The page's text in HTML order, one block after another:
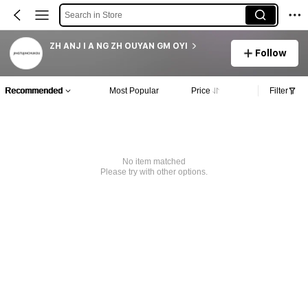
Search in Store
ZH ANJ I A NG ZH OUYAN GM OYI
Follow
Recommended Most Popular Price Filter
No item matched
Please try with other options.